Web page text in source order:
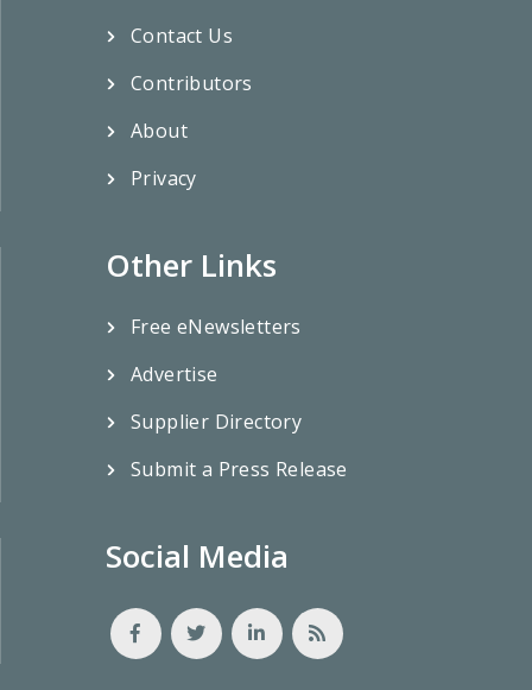
Contact Us
Contributors
About
Privacy
Other Links
Free eNewsletters
Advertise
Supplier Directory
Submit a Press Release
Social Media